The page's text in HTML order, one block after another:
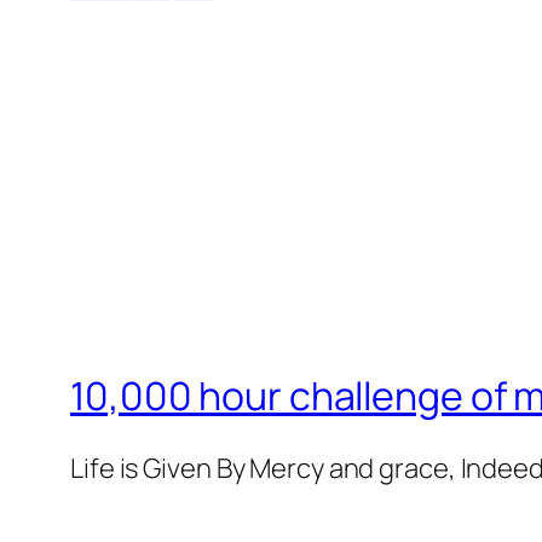
10,000 hour challenge of
Life is Given By Mercy and grace,